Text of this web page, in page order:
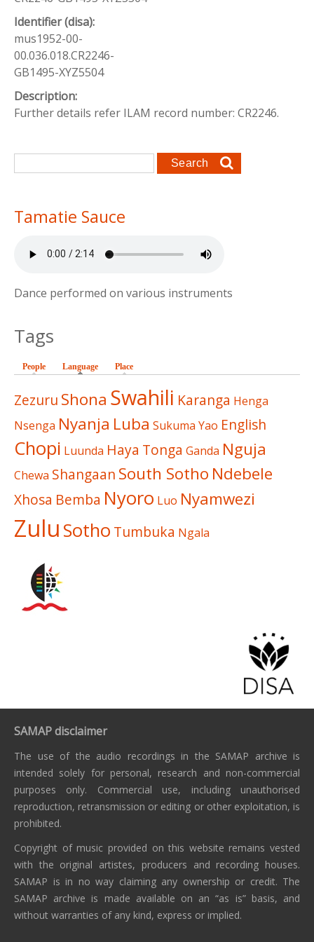
Identifier (disa):
mus1952-00-
00.036.018.CR2246-
GB1495-XYZ5504
Description:
Further details refer ILAM record number: CR2246.
Search form
Search
Tamatie Sauce
Dance performed on various instruments
Tags
People Language (active tab)
Place
Zezuru Shona Swahili Karanga Henga
Nsenga Nyanja Luba Sukuma Yao English
Chopi Luunda Haya Tonga Ganda Nguja
Chewa Shangaan South Sotho Ndebele
Xhosa Bemba Nyoro Luo Nyamwezi
Zulu Sotho Tumbuka Ngala
SAMAP disclaimer
The use of the audio recordings in the SAMAP archive is
intended solely for personal, research and non-commercial
purposes only. Commercial use, including unauthorised
reproduction, retransmission or editing or other exploitation, is
prohibited.
Copyright of music provided on this website remains vested
with the original artistes, producers and recording houses.
SAMAP is in no way claiming any ownership or credit. The
SAMAP archive is made available on an “as is” basis, and
without warranties of any kind, express or implied.